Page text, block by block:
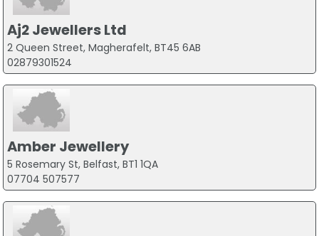
Aj2 Jewellers Ltd
2 Queen Street, Magherafelt, BT45 6AB
02879301524
Amber Jewellery
5 Rosemary St, Belfast, BT1 1QA
07704 507577